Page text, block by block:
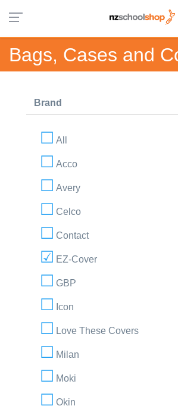
Bags, Cases and
Brand
All
Acco
Avery
Celco
Contact
EZ-Cover
GBP
Icon
Love These Covers
Milan
Moki
Okin